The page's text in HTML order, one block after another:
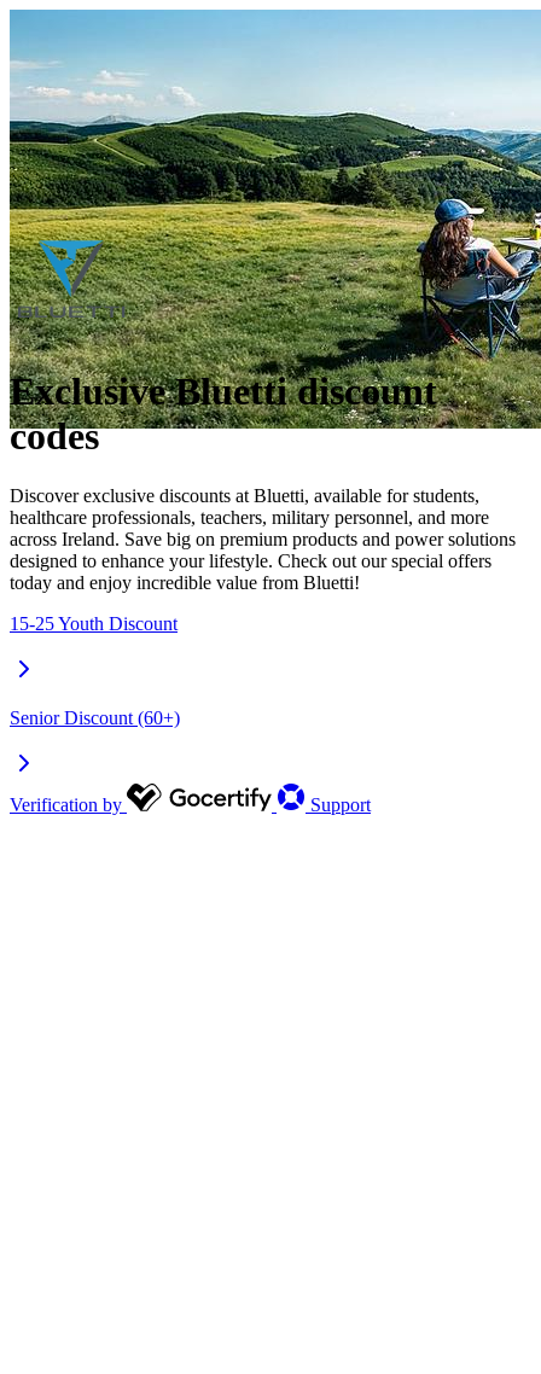
Exclusive Bluetti discount
codes
Discover exclusive discounts at Bluetti, available for students,
healthcare professionals, teachers, military personnel, and more
across Ireland. Save big on premium products and power solutions
designed to enhance your lifestyle. Check out our special offers
today and enjoy incredible value from Bluetti!
15-25 Youth Discount
Senior Discount (60+)
Verification by Support